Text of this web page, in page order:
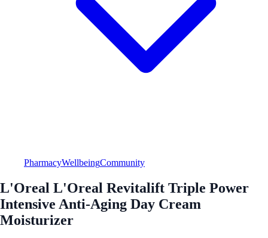
PharmacyWellbeingCommunity
L'Oreal L'Oreal Revitalift Triple Power
Intensive Anti-Aging Day Cream
Moisturizer